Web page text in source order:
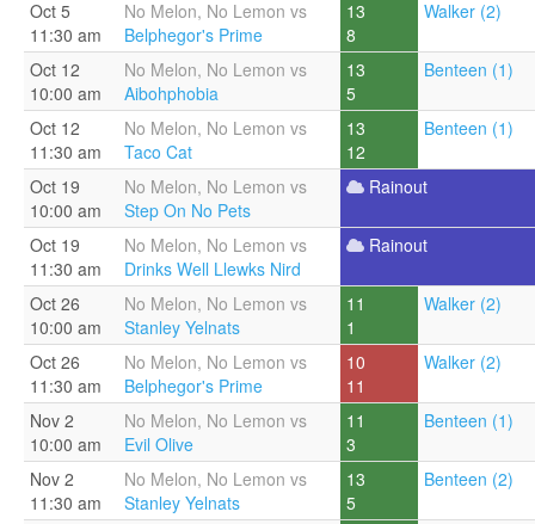
Oct 5
11:30 am
No Melon, No Lemon vs
Belphegor's Prime
13
8
Walker (2)
Oct 12
10:00 am
No Melon, No Lemon vs
Aibohphobia
13
5
Benteen (1)
Oct 12
11:30 am
No Melon, No Lemon vs
Taco Cat
13
12
Benteen (1)
Oct 19
10:00 am
No Melon, No Lemon vs
Step On No Pets
Rainout
Oct 19
11:30 am
No Melon, No Lemon vs
Drinks Well Llewks Nird
Rainout
Oct 26
10:00 am
No Melon, No Lemon vs
Stanley Yelnats
11
1
Walker (2)
Oct 26
11:30 am
No Melon, No Lemon vs
Belphegor's Prime
10
11
Walker (2)
Nov 2
10:00 am
No Melon, No Lemon vs
Evil Olive
11
3
Benteen (1)
Nov 2
11:30 am
No Melon, No Lemon vs
Stanley Yelnats
13
5
Benteen (2)